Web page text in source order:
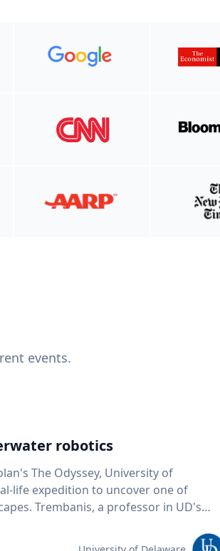
events.
robotics
The Odyssey, University of
life expedition to uncover one of
in UD's
a team of students and researchers to